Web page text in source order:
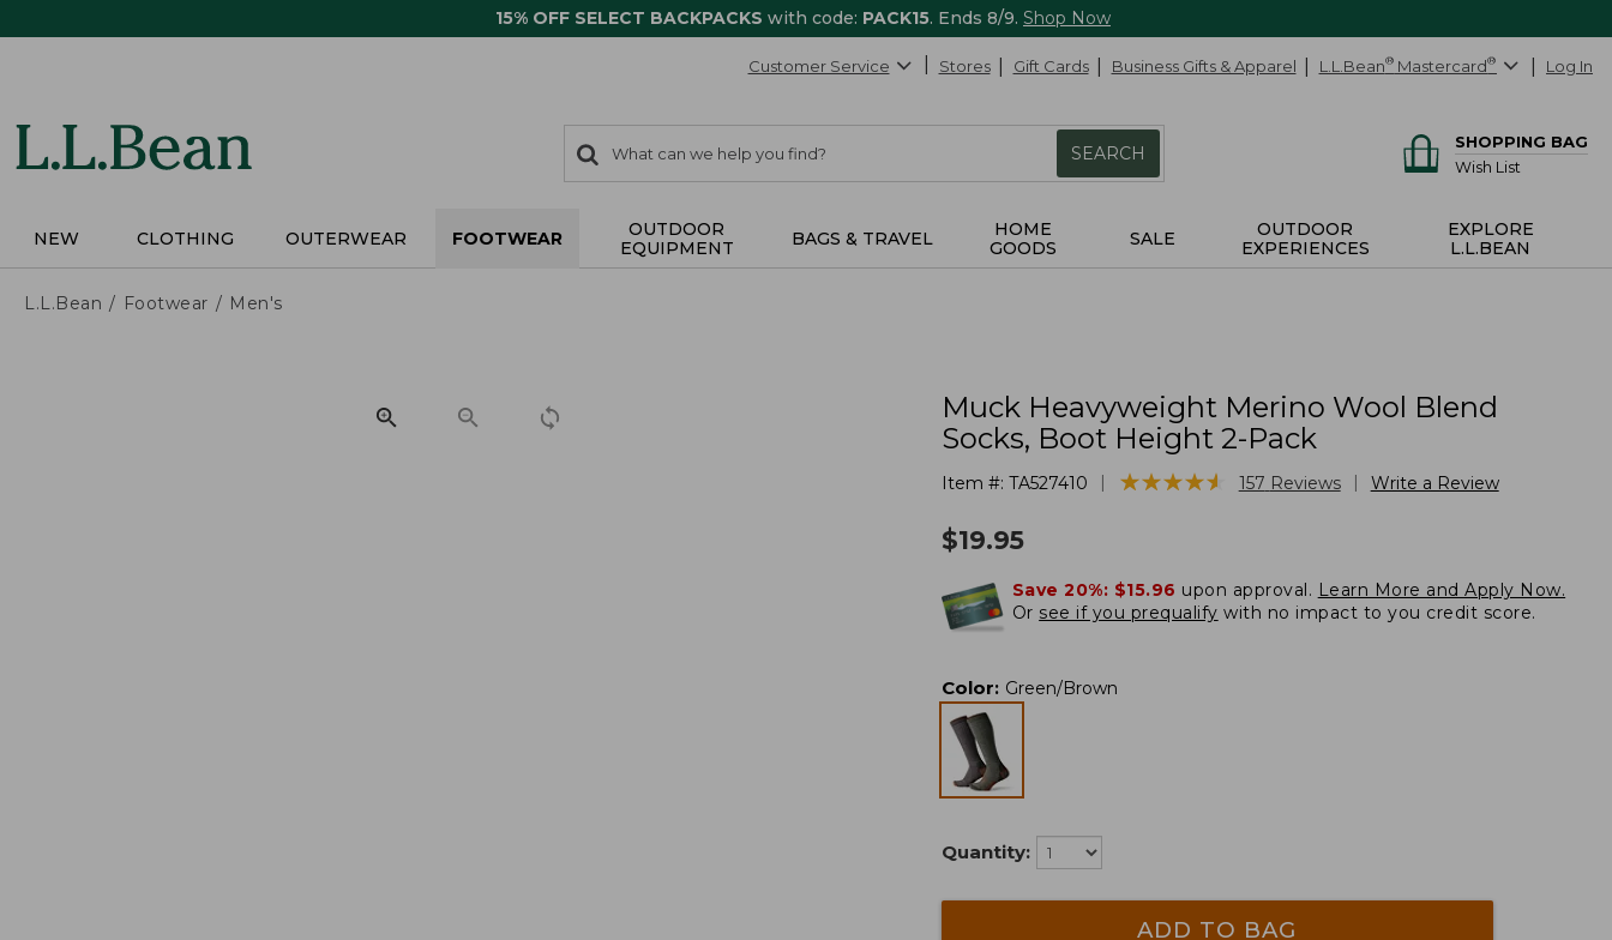
15% OFF SELECT BACKPACKS with code: PACK15. Ends 8/9. Shop Now
Customer Service Stores Gift Cards Business Gifts & Apparel L.L.Bean® Mastercard® Log In
search
items
Search:
SEARCH
SHOPPING BAG
Wish List
NEW CLOTHING OUTERWEAR FOOTWEAR
OUTDOOR
EQUIPMENT
BAGS & TRAVEL
HOME
GOODS
SALE
OUTDOOR
EXPERIENCES
EXPLORE
L.L.BEAN
L.L.Bean Footwear Men's
Muck Heavyweight Merino Wool Blend
Socks, Boot Height 2-Pack
Item #: TA527410 ★★★★★
★★★★★ 157 Reviews Write a Review
$19.95
Save 20%: $15.96 upon approval. Learn More and Apply Now.
Or see if you prequalify with no impact to you credit score.
Color: Green/Brown
Quantity:
ADD TO BAG